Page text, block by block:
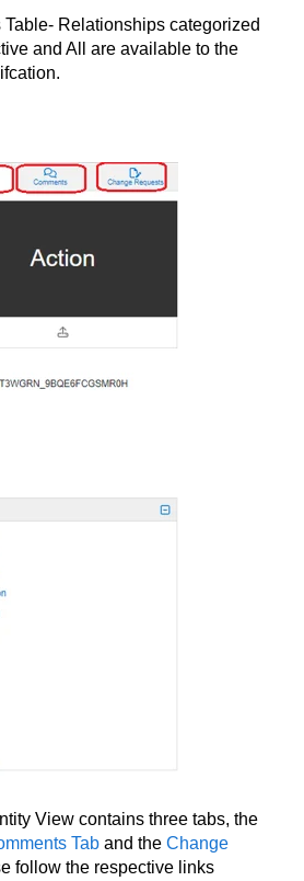
Relationships categorized
and All are available to the
View contains three tabs, the
Tab and the Change
follow the respective links